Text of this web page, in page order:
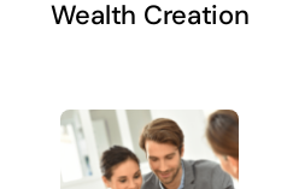
Wealth Creation